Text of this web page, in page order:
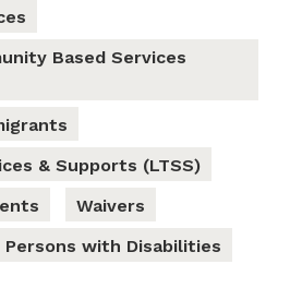
Based Services
& Supports (LTSS)
Waivers
Persons with Disabilities